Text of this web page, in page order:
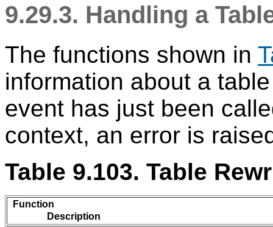
9.29.3. Handling a
The functions shown in
information about a
event has just been
context, an error is
Table 9.103. Table
Function
Description